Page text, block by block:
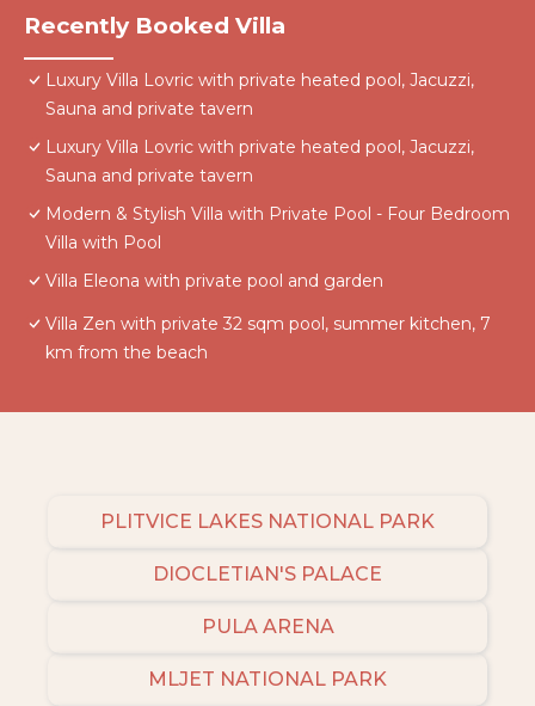
Recently Booked Villa
Luxury Villa Lovric with private heated pool, Jacuzzi,
Sauna and private tavern
Luxury Villa Lovric with private heated pool, Jacuzzi,
Sauna and private tavern
Modern & Stylish Villa with Private Pool - Four Bedroom
Villa with Pool
Villa Eleona with private pool and garden
Villa Zen with private 32 sqm pool, summer kitchen, 7
km from the beach
PLITVICE LAKES NATIONAL PARK
DIOCLETIAN'S PALACE
PULA ARENA
MLJET NATIONAL PARK